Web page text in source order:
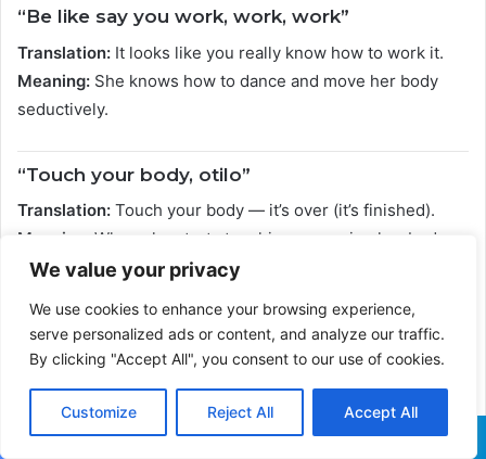
We value your privacy
We use cookies to enhance your browsing experience,
serve personalized ads or content, and analyze our traffic.
By clicking "Accept All", you consent to our use of cookies.
Customize Reject All Accept All
“Be like say you work, work, work”
Translation: It looks like you really know how to work it.
Meaning: She knows how to dance and move her body
seductively.
“Touch your body, otilo”
Translation: Touch your body — it’s over (it’s finished).
Meaning:
When she starts touching or moving her body,
everyone is blown away.
“Me, I want your body, I want my cut”
Translation: I want your body; I want my share.
Meaning:He wants to be involved with her; he wants
intimacy.